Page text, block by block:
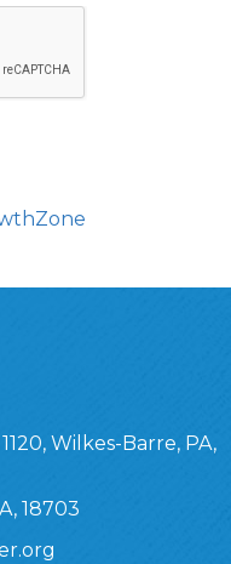
Barre, PA,
Wilkes-Barre, PA,
18703